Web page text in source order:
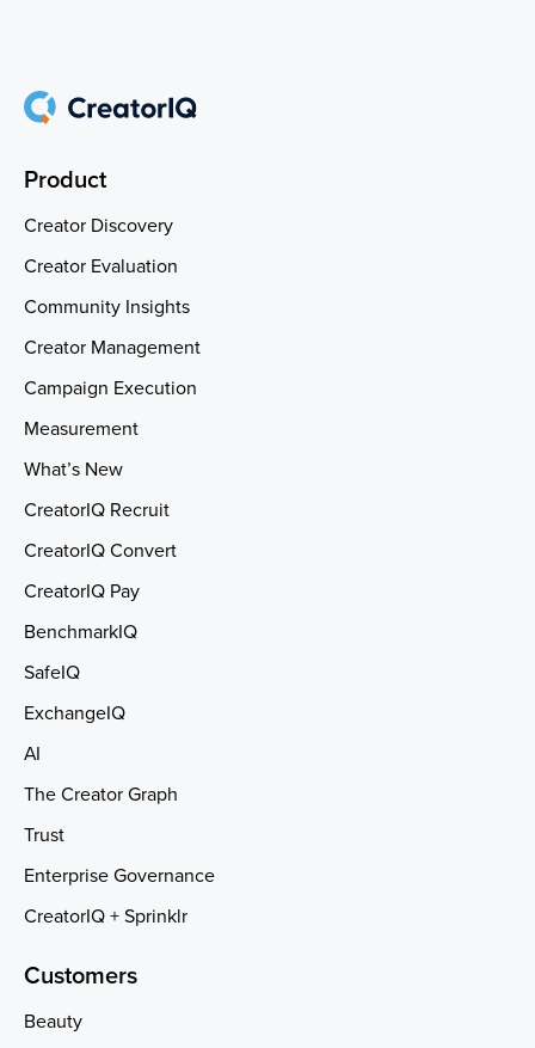
Product
Creator Discovery
Creator Evaluation
Community Insights
Creator Management
Campaign Execution
Measurement
What’s New
CreatorIQ Recruit
CreatorIQ Convert
CreatorIQ Pay
BenchmarkIQ
SafeIQ
ExchangeIQ
AI
The Creator Graph
Trust
Enterprise Governance
CreatorIQ + Sprinklr
Customers
Beauty